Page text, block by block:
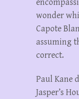
wonder
Capote
assuming
correct.
Paul Kane
Jasper’s